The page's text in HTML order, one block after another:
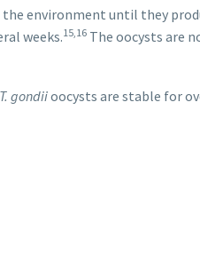
environment until they
weeks.15,16 The oocysts are
T. gondiioocysts are stable for